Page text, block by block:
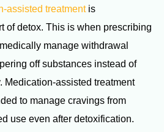
assisted treatmentis
of detox. This is when prescribing
manage withdrawal
off substances instead of
Medication-assisted treatment
to manage cravings from
use even after detoxification.